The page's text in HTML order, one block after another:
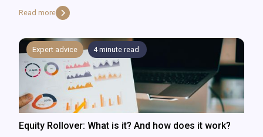
Read more
Expert advice 4 minute read
Equity Rollover: What is it? And how does it work?